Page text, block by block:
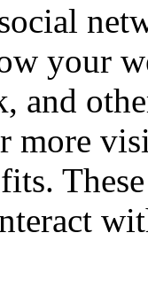
your
and
more